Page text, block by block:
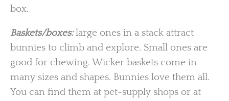
box.
Baskets/boxes:large ones in a stack attract
bunnies to climb and explore. Small ones are
good for chewing. Wicker baskets come in
many sizes and shapes. Bunnies love them all.
You can find them at pet-supply shops or at